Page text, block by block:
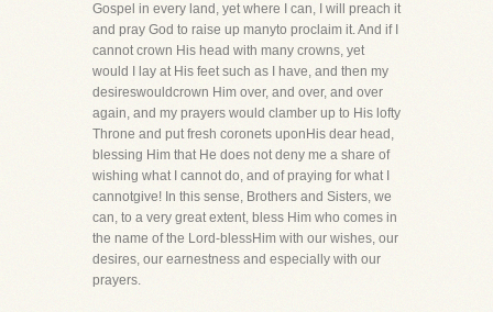
Gospel in every land, yet where I can, I will preach it
and pray God to raise up manyto proclaim it. And if I
cannot crown His head with many crowns, yet
would I lay at His feet such as I have, and then my
desireswouldcrown Him over, and over, and over
again, and my prayers would clamber up to His lofty
Throne and put fresh coronets uponHis dear head,
blessing Him that He does not deny me a share of
wishing what I cannot do, and of praying for what I
cannotgive! In this sense, Brothers and Sisters, we
can, to a very great extent, bless Him who comes in
the name of the Lord-blessHim with our wishes, our
desires, our earnestness and especially with our
prayers.